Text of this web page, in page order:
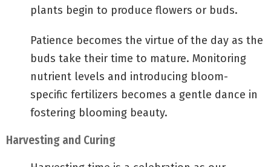
plants begin to produce flowers or buds.
Patience becomes the virtue of the day as the
buds take their time to mature. Monitoring
nutrient levels and introducing bloom-
specific fertilizers becomes a gentle dance in
fostering blooming beauty.
Harvesting and Curing